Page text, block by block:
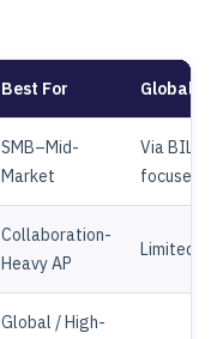
Best For Global
SMB–Mid-
Market
Via BILL
focused)
Collaboration-
Heavy AP
Limited
Global / High-